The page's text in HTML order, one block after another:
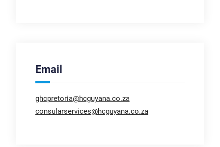
Email
ghcpretoria@hcguyana.co.za
consularservices@hcguyana.co.za